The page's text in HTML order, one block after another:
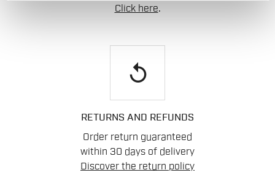
Click here.
replay
RETURNS AND REFUNDS
Order return guaranteed
within 30 days of delivery
Discover the return policy